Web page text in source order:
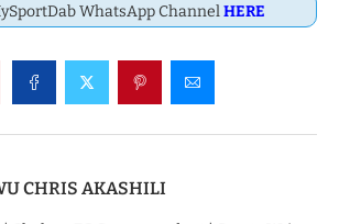
WhatsApp ChannelHERE
CHRIS AKASHILI